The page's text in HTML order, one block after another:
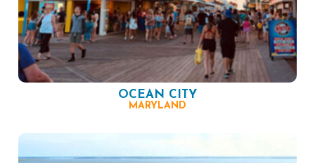
OCEAN CITY
MARYLAND